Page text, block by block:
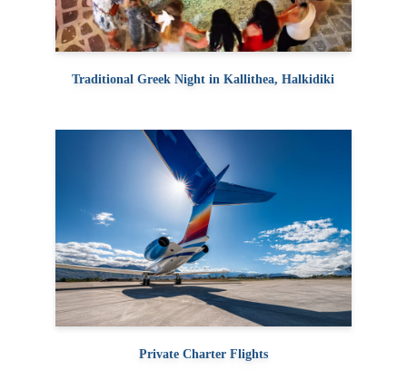
Traditional Greek Night in Kallithea, Halkidiki
Private Charter Flights